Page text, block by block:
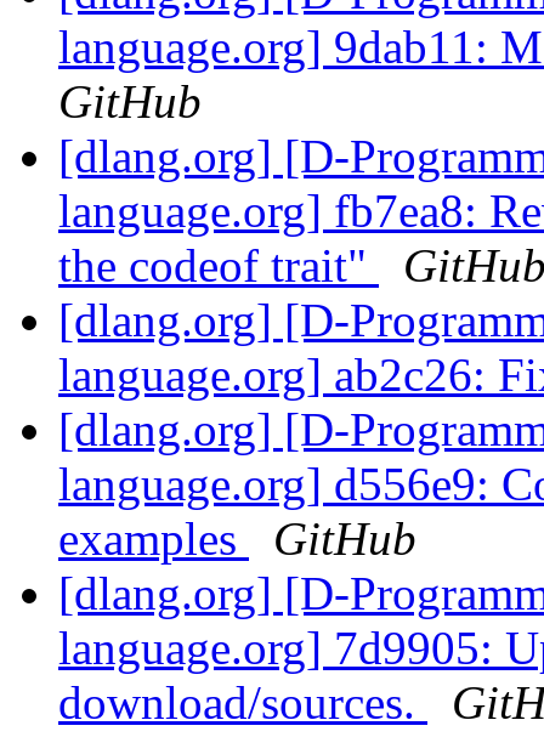
language.org] 9dab11:
GitHub
[dlang.org] [D-
language.org] fb7ea8:
the codeof trait"
[dlang.org] [D-
language.org] ab2c26:
[dlang.org] [D-
language.org] d556e9:
examples
GitHub
[dlang.org] [D-
language.org] 7d9905:
download/sources.